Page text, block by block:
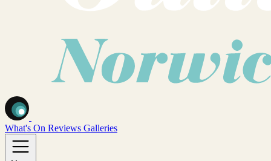
What's On Reviews Galleries